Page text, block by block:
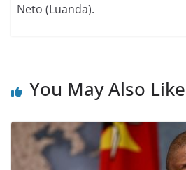
Neto (Luanda).
You May Also Like